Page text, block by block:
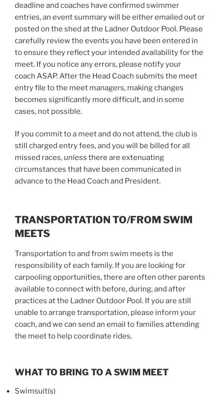
deadline and coaches have confirmed swimmer
entries, an event summary will be either emailed out or
posted on the shed at the Ladner Outdoor Pool. Please
carefully review the events you have been entered in
to ensure they reflect your intended availability for the
meet. If you notice any errors, please notify your
coach ASAP. After the Head Coach submits the meet
entry file to the meet managers, making changes
becomes significantly more difficult, and in some
cases, not possible.
If you commit to a meet and do not attend, the club is
still charged entry fees, and you will be billed for all
missed races,unless there are extenuating
circumstances that have been communicated in
advance to the Head Coach and President.
TRANSPORTATION TO/FROM SWIM
MEETS
Transportation to and from swim meets is the
responsibility of each family. If you are looking for
carpooling opportunities, there are often other parents
available to connect with before, during, and after
practices at the Ladner Outdoor Pool. If you are still
unable to arrange transportation, please inform your
coach, and we can send an email to families attending
the meet to help coordinate rides.
WHAT TO BRING TO A SWIM MEET
Swimsuit(s)